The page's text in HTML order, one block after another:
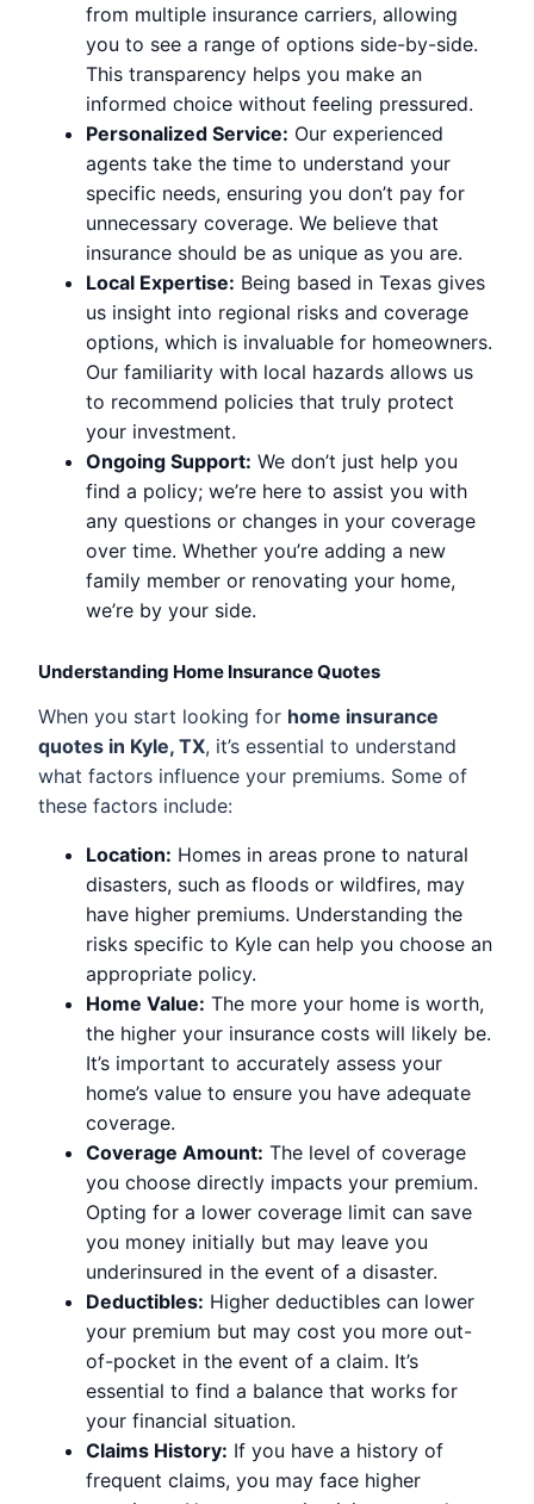
from multiple insurance carriers, allowing
you to see a range of options side-by-side.
This transparency helps you make an
informed choice without feeling pressured.
Personalized Service: Our experienced
agents take the time to understand your
specific needs, ensuring you don’t pay for
unnecessary coverage. We believe that
insurance should be as unique as you are.
Local Expertise: Being based in Texas gives
us insight into regional risks and coverage
options, which is invaluable for homeowners.
Our familiarity with local hazards allows us
to recommend policies that truly protect
your investment.
Ongoing Support: We don’t just help you
find a policy; we’re here to assist you with
any questions or changes in your coverage
over time. Whether you’re adding a new
family member or renovating your home,
we’re by your side.
Understanding Home Insurance Quotes
When you start looking for home insurance
quotes in Kyle, TX, it’s essential to understand
what factors influence your premiums. Some of
these factors include:
Location: Homes in areas prone to natural
disasters, such as floods or wildfires, may
have higher premiums. Understanding the
risks specific to Kyle can help you choose an
appropriate policy.
Home Value: The more your home is worth,
the higher your insurance costs will likely be.
It’s important to accurately assess your
home’s value to ensure you have adequate
coverage.
Coverage Amount: The level of coverage
you choose directly impacts your premium.
Opting for a lower coverage limit can save
you money initially but may leave you
underinsured in the event of a disaster.
Deductibles: Higher deductibles can lower
your premium but may cost you more out-
of-pocket in the event of a claim. It’s
essential to find a balance that works for
your financial situation.
Claims History: If you have a history of
frequent claims, you may face higher